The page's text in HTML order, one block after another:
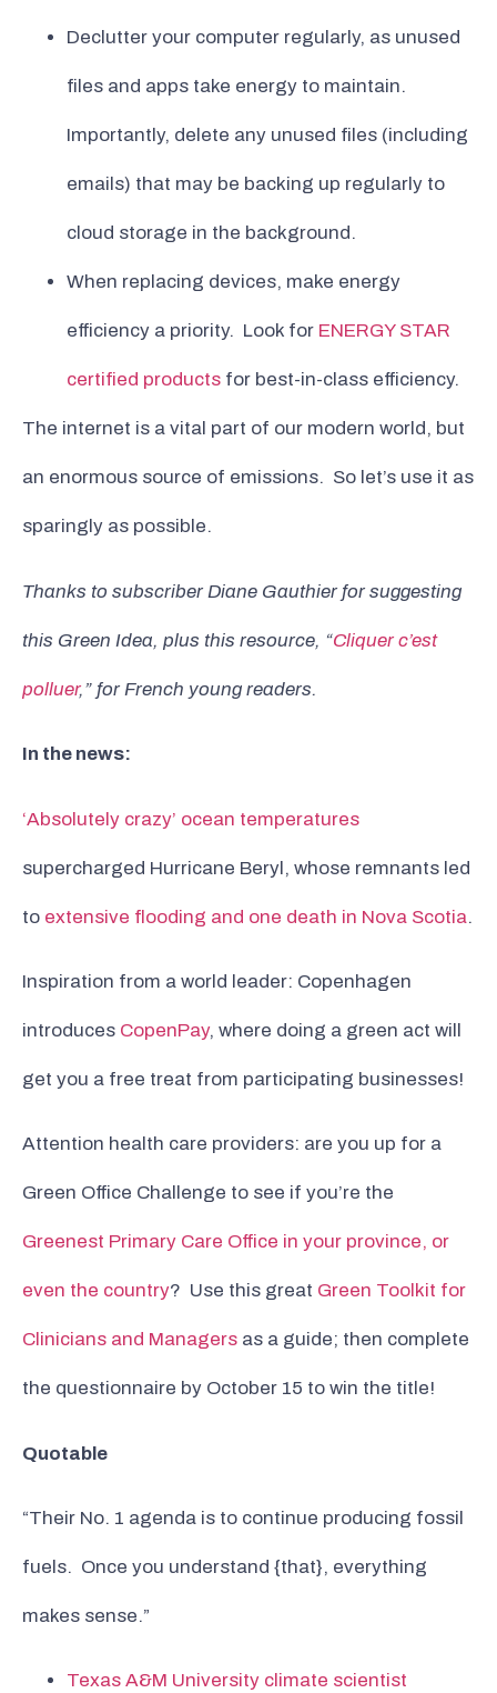
Declutter your computer regularly, as unused
files and apps take energy to maintain.
Importantly, delete any unused files (including
emails) that may be backing up regularly to
cloud storage in the background.
When replacing devices, make energy
efficiency a priority. Look for ENERGY STAR
certified products for best-in-class efficiency.
The internet is a vital part of our modern world, but
an enormous source of emissions. So let’s use it as
sparingly as possible.
Thanks to subscriber Diane Gauthier for suggesting
this Green Idea, plus this resource, “Cliquer c’est
polluer,” for French young readers.
In the news:
‘Absolutely crazy’ ocean temperatures
supercharged Hurricane Beryl, whose remnants led
to extensive flooding and one death in Nova Scotia.
Inspiration from a world leader: Copenhagen
introduces CopenPay, where doing a green act will
get you a free treat from participating businesses!
Attention health care providers: are you up for a
Green Office Challenge to see if you’re the
Greenest Primary Care Office in your province, or
even the country? Use this great Green Toolkit for
Clinicians and Managers as a guide; then complete
the questionnaire by October 15 to win the title!
Quotable
“Their No. 1 agenda is to continue producing fossil
fuels. Once you understand {that}, everything
makes sense.”
Texas A&M University climate scientist